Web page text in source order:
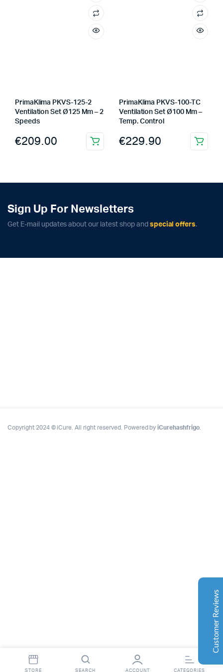
PrimaKlima PKVS-125-2
Ventilation Set Ø125 Mm – 2
Speeds
€209.00
PrimaKlima PKVS-100-TC
Ventilation Set Ø100 Mm –
Temp. Control
€229.90
Sign Up For Newsletters
Get E-mail updates about our latest shop and special offers.
Copyright 2024 © iCure. All right reserved. Powered byiCurehashfrigo.
STORE SEARCH ACCOUNT CATEGORIES
Customer Reviews
Google